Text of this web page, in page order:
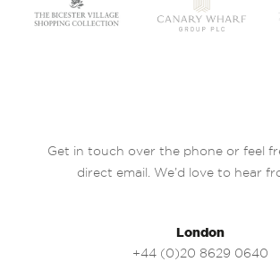
Get in touch over the phone or feel
direct email. We’d love to hear
London
+44 (0)20 8629 0640